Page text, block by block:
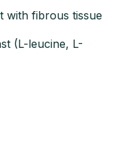
with fibrous tissue
(L-leucine, L-